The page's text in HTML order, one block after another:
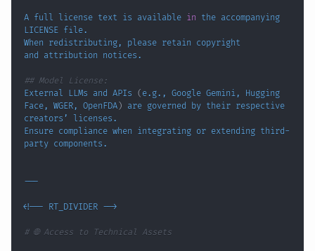
A full license text is available in the accompanying
## Model License:
External LLMs and APIs ( e.g., Google Gemini, Hugging
Face, WGER, OpenFDA) are governed by their respective
Ensure compliance when integrating or extending third-
<!-- RT_DIVIDER -->
# 🌐 Access to Technical Assets